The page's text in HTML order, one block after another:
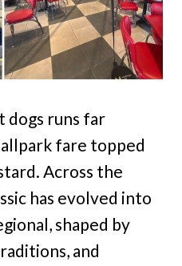
dogs runs far
fare topped
Across the
has evolved into
shaped by
and